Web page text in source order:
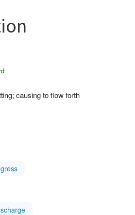
causing to flow forth